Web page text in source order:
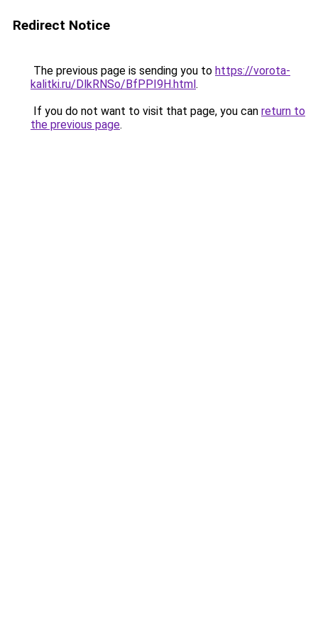
Redirect Notice
The previous page is sending you to https://vorota-
kalitki.ru/DlkRNSo/BfPPI9H.html.
If you do not want to visit that page, you can return to
the previous page.